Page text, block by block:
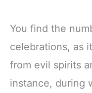
You find the
celebrations, as
from evil spirits
instance, during